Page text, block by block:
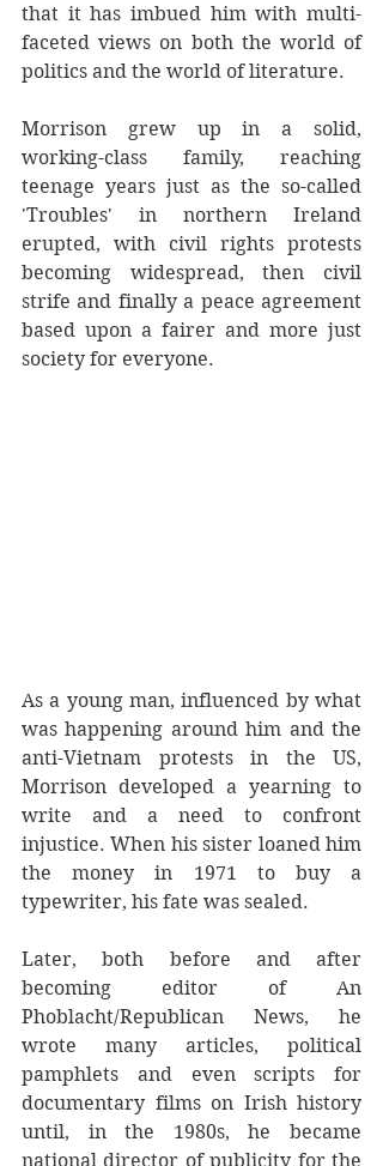
that it has imbued him with multi-
faceted views on both the world of
politics and the world of literature.
Morrison grew up in a solid,
working-class family, reaching
teenage years just as the so-called
'Troubles' in northern Ireland
erupted, with civil rights protests
becoming widespread, then civil
strife and finally a peace agreement
based upon a fairer and more just
society for everyone.
As a young man, influenced by what
was happening around him and the
anti-Vietnam protests in the US,
Morrison developed a yearning to
write and a need to confront
injustice. When his sister loaned him
the money in 1971 to buy a
typewriter, his fate was sealed.
Later, both before and after
becoming editor of An
Phoblacht/Republican News, he
wrote many articles, political
pamphlets and even scripts for
documentary films on Irish history
until, in the 1980s, he became
national director of publicity for the